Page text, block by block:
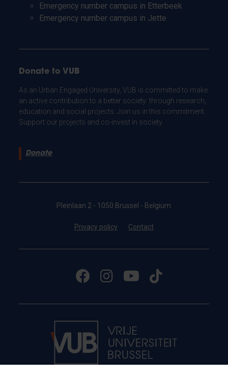
Emergency number campus in Etterbeek
Emergency number campus in Jette
Donate to VUB
As an Urban Engaged University, VUB is committed to make
an active contribution to a better society: through research,
education and social projects. Join us in this commitment.
Support our projects and co-invest in society.
Donate
Pleinlaan 2 - 1050 Brussel - Belgium
Privacy policy Contact